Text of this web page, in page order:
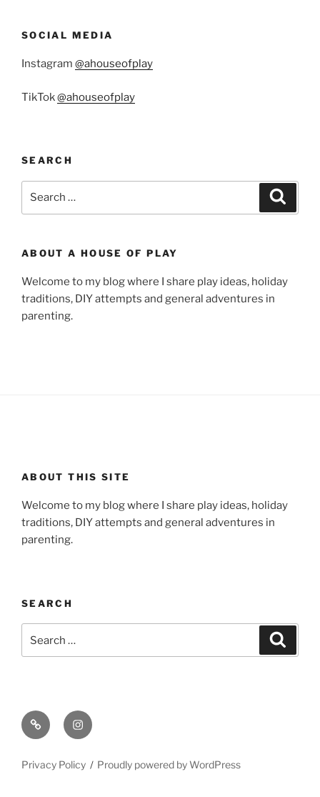
SOCIAL MEDIA
Instagram @ahouseofplay
TikTok@ahouseofplay
SEARCH
ABOUT A HOUSE OF PLAY
Welcome to my blog where I share play ideas, holiday
traditions, DIY attempts and general adventures in
parenting.
ABOUT THIS SITE
Welcome to my blog where I share play ideas, holiday
traditions, DIY attempts and general adventures in
parenting.
SEARCH
for:
Email Instagram
Privacy Policy Proudly powered by WordPress